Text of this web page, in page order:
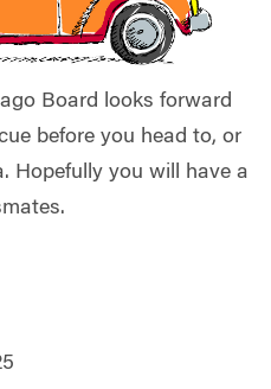
Board looks forward
before you head to, or
Hopefully you will have a